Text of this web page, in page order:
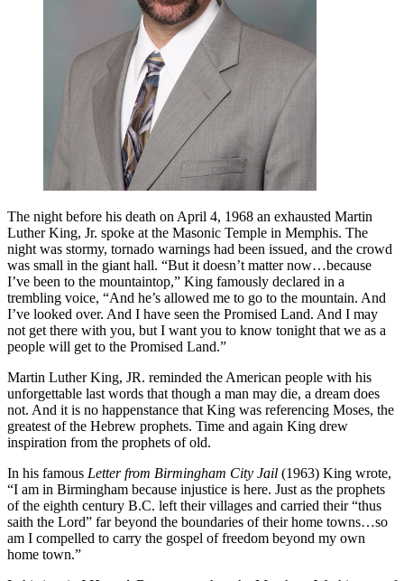
The night before his death on April 4, 1968 an exhausted Martin
Luther King, Jr. spoke at the Masonic Temple in Memphis. The
night was stormy, tornado warnings had been issued, and the crowd
was small in the giant hall. “But it doesn’t matter now…because
I’ve been to the mountaintop,” King famously declared in a
trembling voice, “And he’s allowed me to go to the mountain. And
I’ve looked over. And I have seen the Promised Land. And I may
not get there with you, but I want you to know tonight that we as a
people will get to the Promised Land.”
Martin Luther King, JR. reminded the American people with his
unforgettable last words that though a man may die, a dream does
not. And it is no happenstance that King was referencing Moses, the
greatest of the Hebrew prophets. Time and again King drew
inspiration from the prophets of old.
In his famous Letter from Birmingham City Jail (1963) King wrote,
“I am in Birmingham because injustice is here. Just as the prophets
of the eighth century B.C. left their villages and carried their “thus
saith the Lord” far beyond the boundaries of their home towns…so
am I compelled to carry the gospel of freedom beyond my own
home town.”